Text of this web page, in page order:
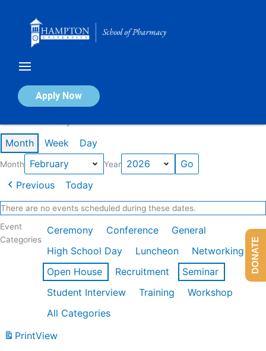
Apply Now
Calendar of Events
Month Week Day
Month Year
Previous Today
There are no events scheduled during these dates.
Event
Categories
Ceremony Conference
General
High School Day
Luncheon
Networking
Open House
Recruitment
Seminar
Student Interview
Training
Workshop
All Categories
PrintView
DONATE